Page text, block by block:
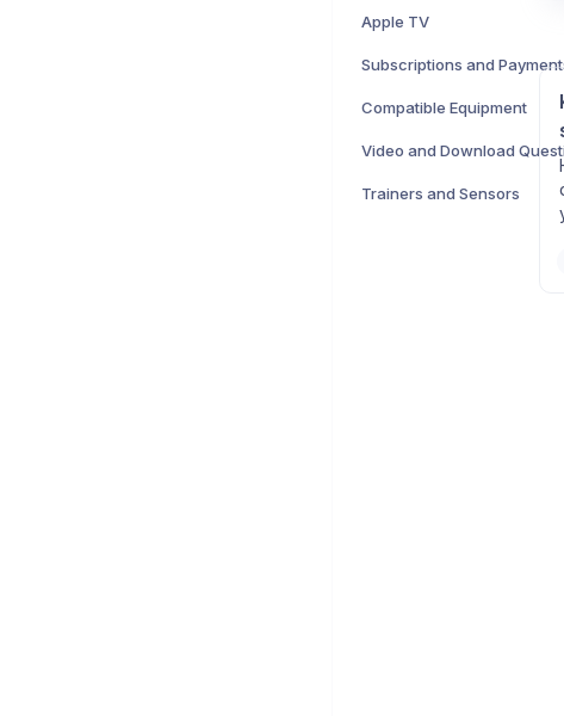
Apple TV
Subscriptions and
Compatible Equipment
Video and Download
Trainers and Sensors